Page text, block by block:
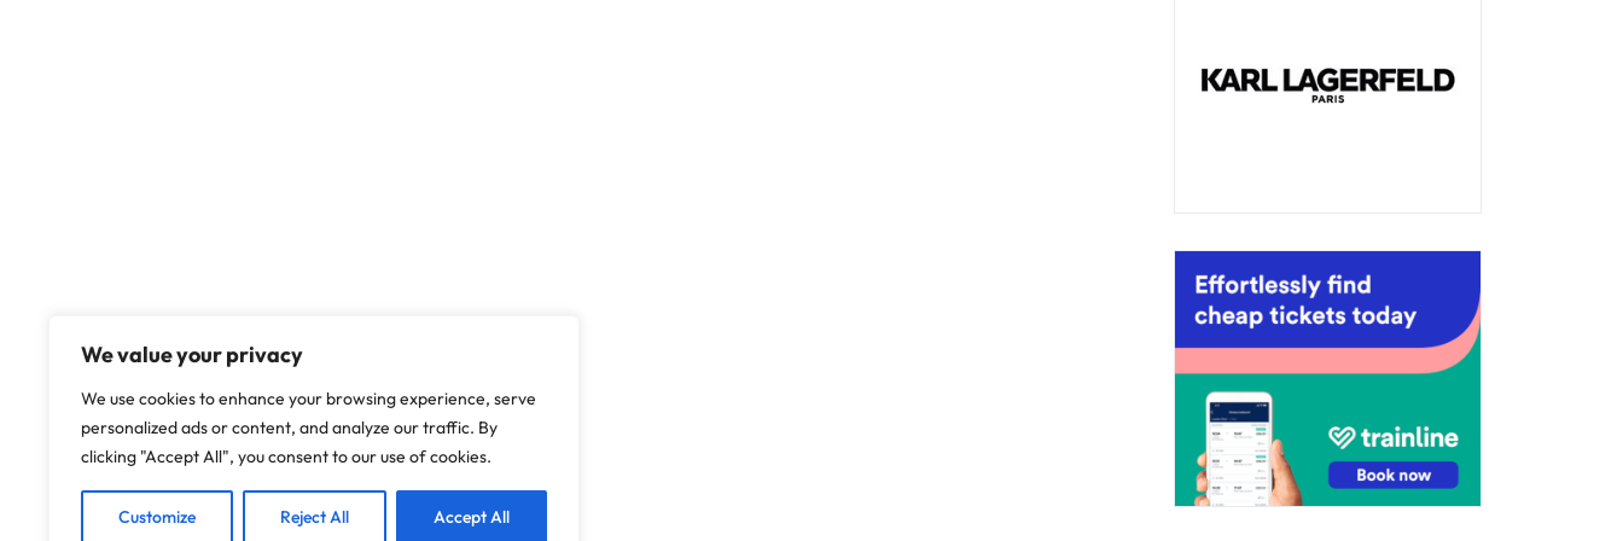
We value your privacy
We use cookies to enhance your browsing experience, serve
personalized ads or content, and analyze our traffic. By
clicking "Accept All", you consent to our use of cookies.
Customize Reject All Accept All